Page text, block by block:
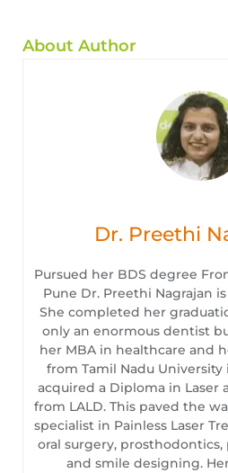
About Author
Dr. Preethi
Pursued her BDS degree
Pune Dr. Preethi Nagrajan
She completed her
only an enormous dentist
her MBA in healthcare and
from Tamil Nadu University
acquired a Diploma in
from LALD. This paved the
specialist in Painless Laser
oral surgery, prosthodontics,
and smile designing.